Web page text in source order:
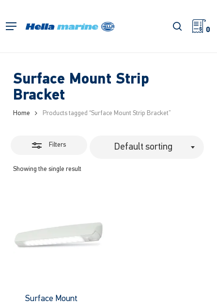
main
Menu search
0
Surface Mount Strip
Bracket
Home Products tagged “Surface Mount Strip Bracket”
Filters
Showing the single result
Default sorting
Close
Filters
Surface Mount